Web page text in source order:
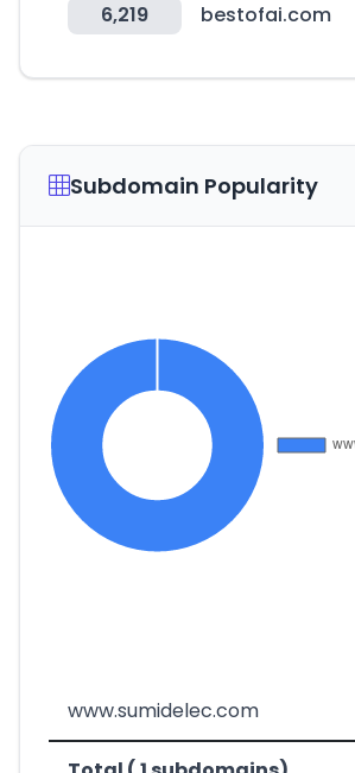
6,219 bestofai.com
Subdomain Popularity
www.sumidelec.com